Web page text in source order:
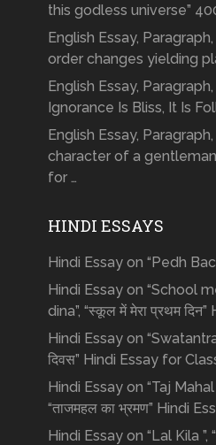
this godless universe”
English Essay,
order changes yielding
English Essay,
Ignorance Is Bliss, It Is
English Essay,
character of a
for …
HINDI ESSAYS
Hindi Essay on “Pedh
Hindi Essay on “School
dina”, “स्कूल में मेरा प्रथम दिन”
Hindi Essay on “Swatantra
दिवस” Hindi Essay for
Hindi Essay on “Taj Mahal
“ताजमहल का भ्रमण” Hindi
Hindi Essay on “Lal Kila ”,